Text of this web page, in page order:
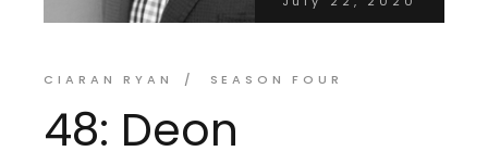
CIARAN RYAN SEASON FOUR
48: Deon